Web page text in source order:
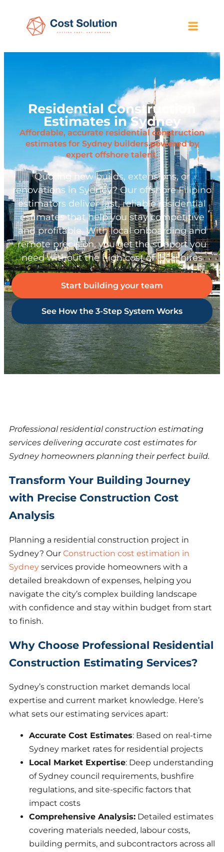
Residential Construction
Estimates in Sydney
Affordable, accurate residential construction
estimates for Sydney builders powered by
expert offshore talent.
Quoting new builds, extensions, or
renovations in Sydney? Our offshore Filipino
estimators deliver fast, reliable residential
estimates that help you stay competitive
and profitable. With local onboarding and
remote precision, you get the support you
need without the high cost of local hires
Start building your team
See How the 3-Step System Works
Professional residential construction estimating
services delivering accurate cost estimates for
Sydney homeowners planning their perfect build.
Transform Your Building Journey
with Precise Construction Cost
Analysis
Planning a residential construction project in
Sydney? Our Construction cost estimation in
Sydney services provide homeowners with a
detailed breakdown of expenses, helping you
navigate the city’s complex building landscape
with confidence and stay within budget from start
to finish.
Why Choose Professional Residential
Construction Estimating Services?
Sydney’s construction market demands local
expertise and current market knowledge. Here’s
what sets our estimating services apart:
Accurate Cost Estimates: Based on real-time
Sydney market rates for residential projects
Local Market Expertise: Deep understanding
of Sydney council requirements, bushfire
regulations, and site-specific factors that
impact costs
Comprehensive Analysis: Detailed estimates
covering materials needed, labour costs,
building permits, and subcontractors across all